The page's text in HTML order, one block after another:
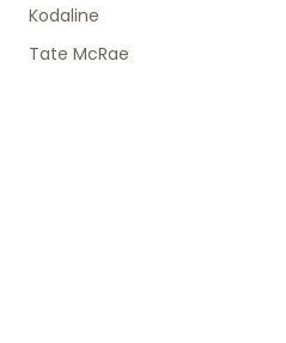
Kodaline
Tate McRae